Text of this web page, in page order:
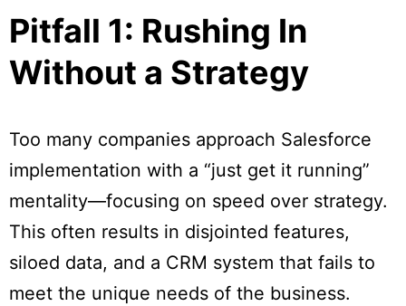
Pitfall 1: Rushing In
Without a Strategy
Too many companies approach Salesforce
implementation with a “just get it running”
mentality—focusing on speed over strategy.
This often results in disjointed features,
siloed data, and a CRM system that fails to
meet the unique needs of the business.